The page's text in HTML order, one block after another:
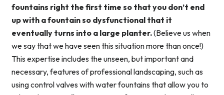
fountains right the first time so that you don’t end
up with a fountain so dysfunctional that it
eventually turns into a large planter.(Believe us when
we say that we have seen this situation more than once!)
This expertise includes the unseen, but important and
necessary, features of professional landscaping, such as
using control valves with water fountains that allow you to